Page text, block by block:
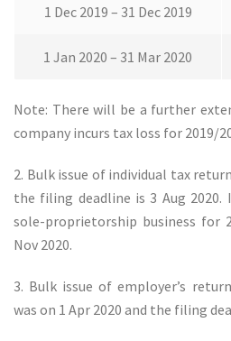
1 Dec 2019 – 31 Dec 2019
1 Jan 2020 – 31 Mar 2020
Note: There will be a further
company incurs tax loss for 2019/
2. Bulk issue of individual tax
the filing deadline is 3 Aug
sole-proprietorship business for
Nov 2020.
3. Bulk issue of employer’s
was on 1 Apr 2020 and the filing